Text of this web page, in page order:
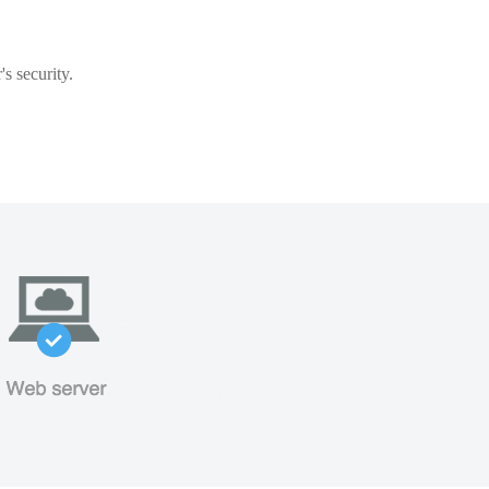
security.